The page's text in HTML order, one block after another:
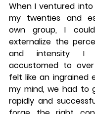
When I ventured
my twenties and
own group, I
externalize the
and intensity I
accustomed to
felt like an ingrained
my mind, we had to
rapidly and